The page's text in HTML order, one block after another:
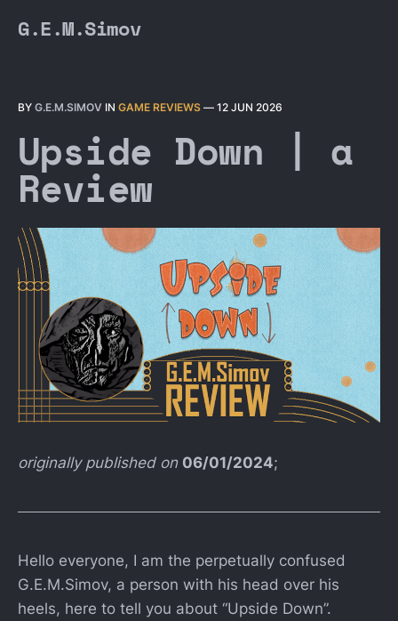
G.E.M.Simov
BY G.E.M.SIMOV IN GAME REVIEWS — 12 JUN 2026
Upside Down | a
Review
originally published on 06/01/2024;
Hello everyone, I am the perpetually confused
G.E.M.Simov, a person with his head over his
heels, here to tell you about “Upside Down”.